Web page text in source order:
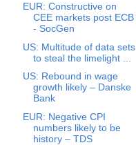
EUR: Constructive on
CEE markets post ECB
- SocGen
US: Multitude of data sets
to steal the limelight ...
US: Rebound in wage
growth likely – Danske
Bank
EUR: Negative CPI
numbers likely to be
history – TDS